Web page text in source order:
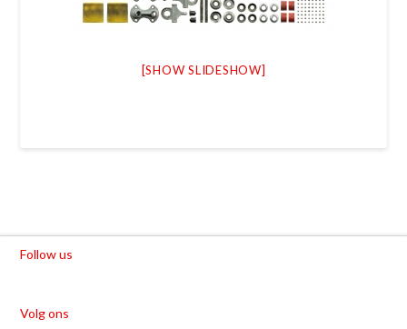
[SHOW SLIDESHOW]
Follow us
Volg ons